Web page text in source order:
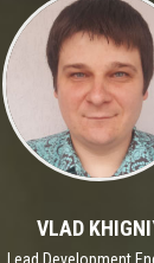
VLAD
Lead Development